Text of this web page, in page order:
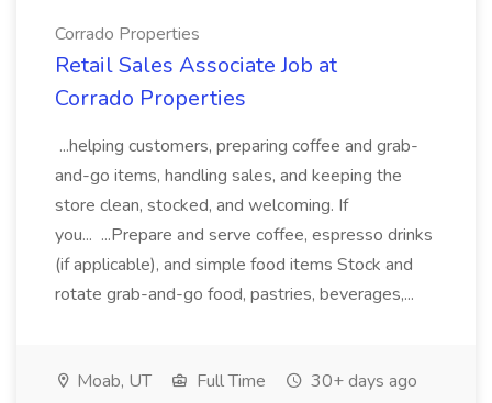
Corrado Properties
Retail Sales Associate Job at
Corrado Properties
...helping customers, preparing coffee and grab-
and-go items, handling sales, and keeping the
store clean, stocked, and welcoming. If
you... ...Prepare and serve coffee, espresso drinks
(if applicable), and simple food items Stock and
rotate grab-and-go food, pastries, beverages,...
Moab, UT Full Time 30+ days ago